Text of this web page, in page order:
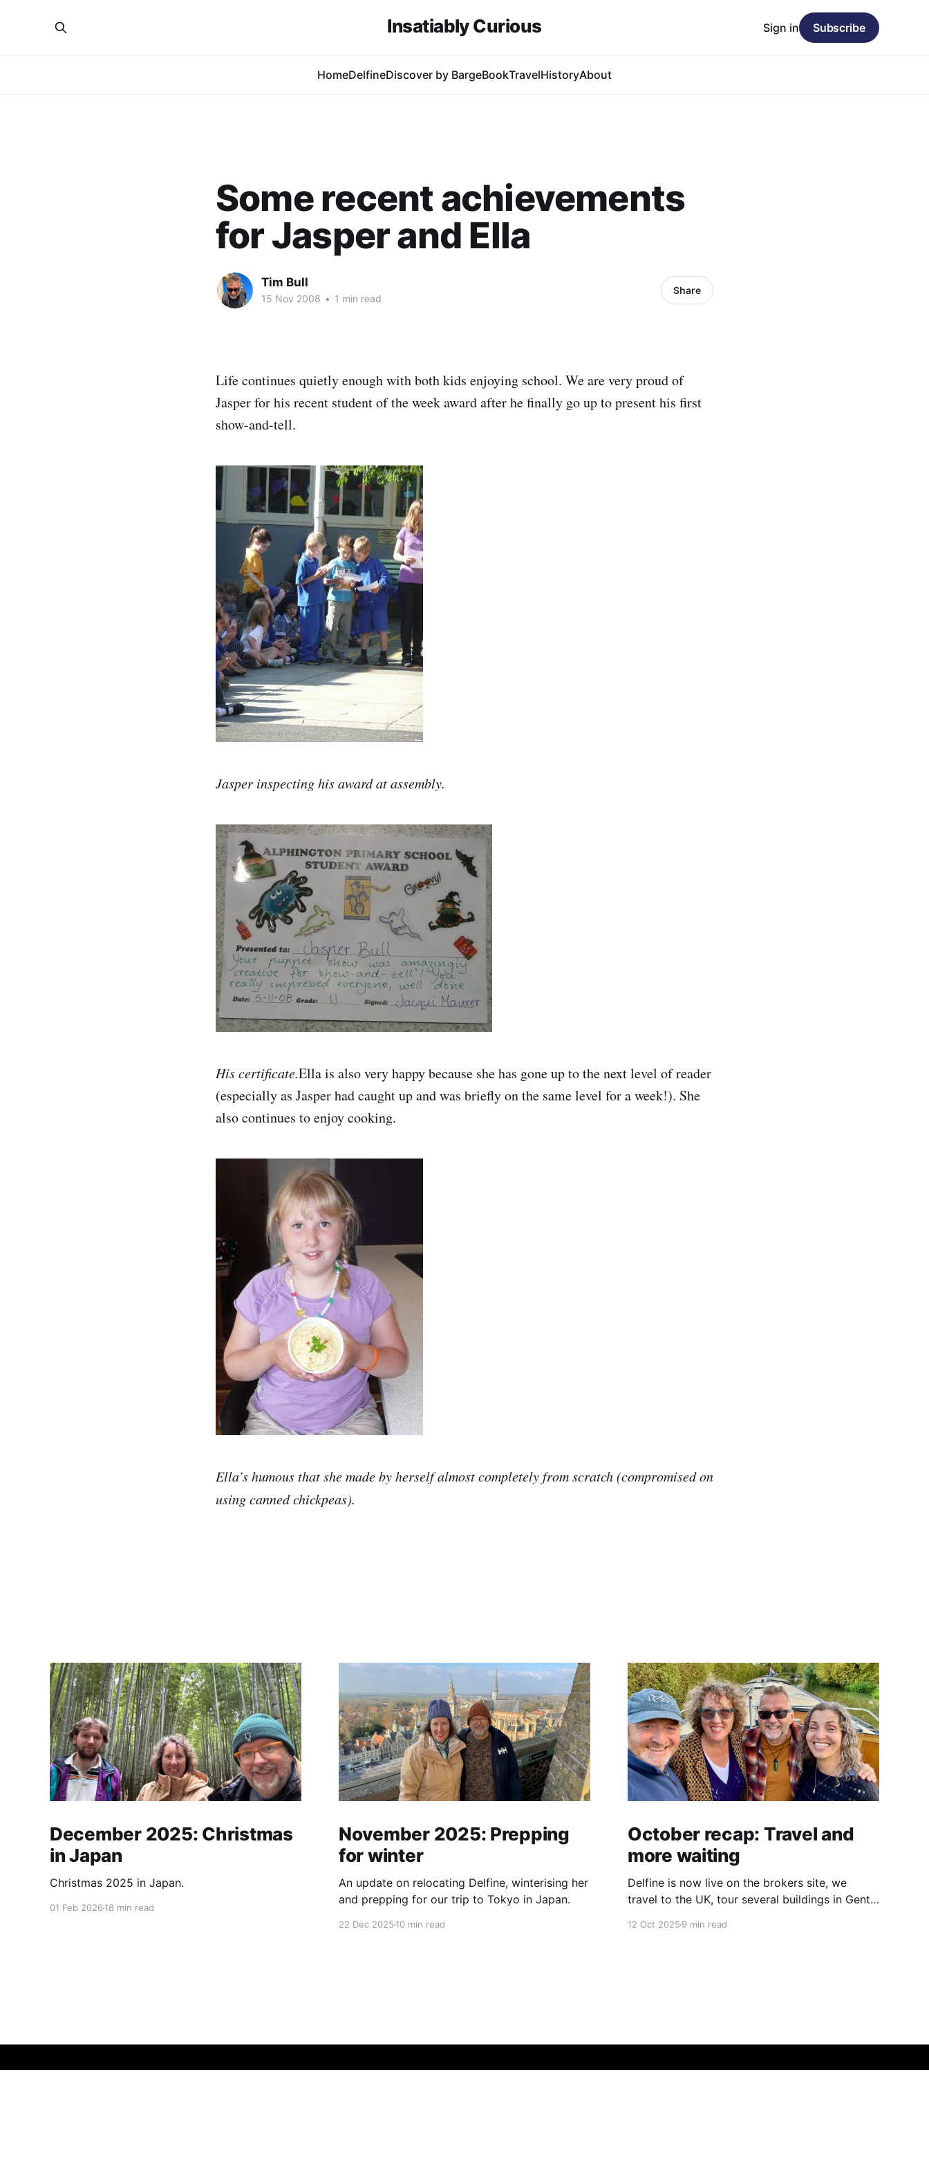
Insatiably Curious
HomeDelfineDiscover by BargeBookTravelHistoryAbout
Sign in Subscribe
Some recent achievements
for Jasper and Ella
Tim Bull
15 Nov 2008 • 1 min read
Share
Life continues quietly enough with both kids enjoying school. We are very proud of
Jasper for his recent student of the week award after he finally go up to present his first
show-and-tell.
Jasper inspecting his award at assembly.
His certificate.Ella is also very happy because she has gone up to the next level of reader
(especially as Jasper had caught up and was briefly on the same level for a week!). She
also continues to enjoy cooking.
Ella’s humous that she made by herself almost completely from scratch (compromised on
using canned chickpeas).
December 2025: Christmas
in Japan
Christmas 2025 in Japan.
01 Feb 2026 18 min read
November 2025: Prepping
for winter
An update on relocating Delfine, winterising her
and prepping for our trip to Tokyo in Japan.
22 Dec 202510 min read
October recap: Travel and
more waiting
Delfine is now live on the brokers site, we
travel to the UK, tour several buildings in Gent
12 Oct 20259 min read